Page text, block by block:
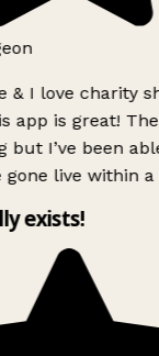
& I love charity
app is great!
but I’ve been
gone live within
exists!